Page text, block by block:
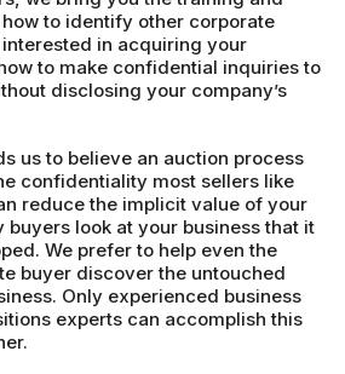
to identify other corporate
in acquiring your
to make confidential inquiries to
disclosing your company’s
us to believe an auction process
confidentiality most sellers like
reduce the implicit value of your
buyers look at your business that it
We prefer to help even the
buyer discover the untouched
Only experienced business
experts can accomplish this